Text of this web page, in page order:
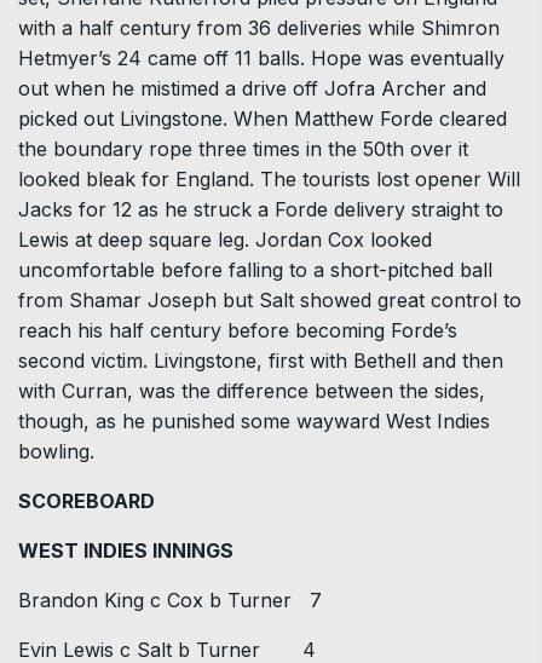
with a half century from 36 deliveries while Shimron
Hetmyer’s 24 came off 11 balls. Hope was eventually
out when he mistimed a drive off Jofra Archer and
picked out Livingstone. When Matthew Forde cleared
the boundary rope three times in the 50th over it
looked bleak for England. The tourists lost opener Will
Jacks for 12 as he struck a Forde delivery straight to
Lewis at deep square leg. Jordan Cox looked
uncomfortable before falling to a short-pitched ball
from Shamar Joseph but Salt showed great control to
reach his half century before becoming Forde’s
second victim. Livingstone, first with Bethell and then
with Curran, was the difference between the sides,
though, as he punished some wayward West Indies
bowling.
SCOREBOARD
WEST INDIES INNINGS
Brandon King c Cox b Turner 7
Evin Lewis c Salt b Turner 4